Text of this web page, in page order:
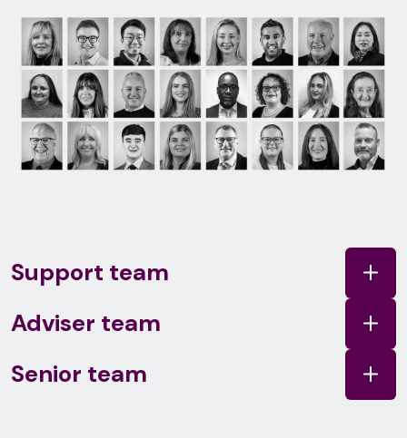
Support team
Senior team
Adviser team